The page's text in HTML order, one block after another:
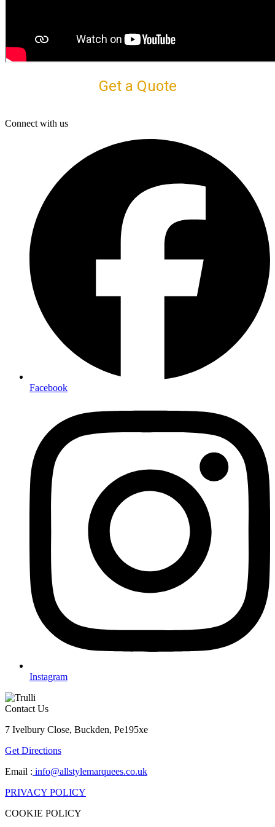
Get a Quote
Connect with us
Facebook
Instagram
Contact Us
7 Ivelbury Close, Buckden, Pe195xe
Get Directions
Email : info@allstylemarquees.co.uk
PRIVACY POLICY
COOKIE POLICY